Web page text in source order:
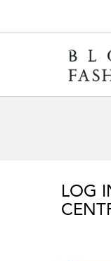
LOG